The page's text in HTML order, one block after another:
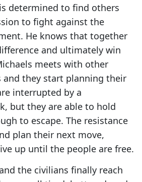
determined to find others
to fight against the
He knows that together
and ultimately win
meets with other
and they start planning their
interrupted by a
but they are able to hold
to escape. The resistance
plan their next move,
up until the people are free.
the civilians finally reach